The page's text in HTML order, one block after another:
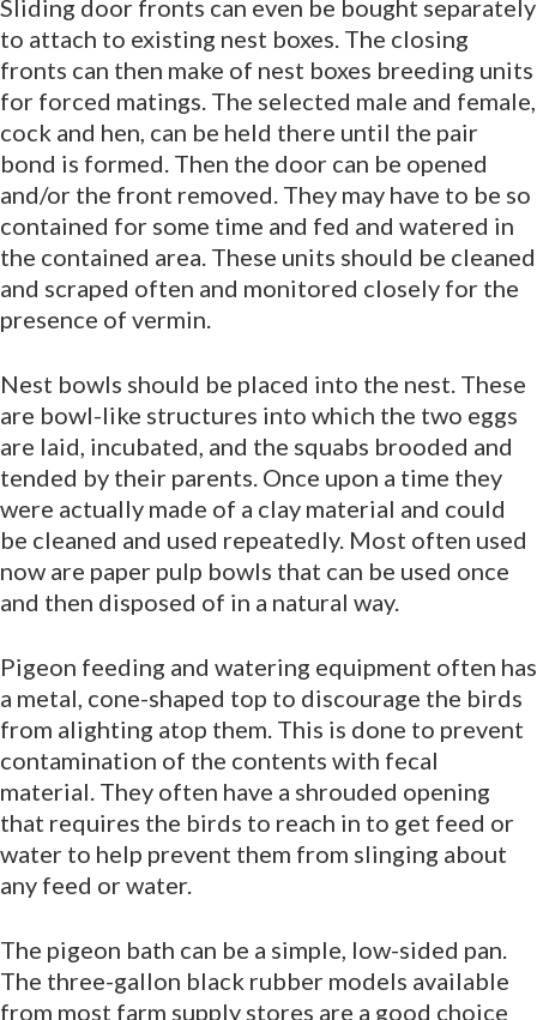
Sliding door fronts can even be bought separately
to attach to existing nest boxes. The closing
fronts can then make of nest boxes breeding units
for forced matings. The selected male and female,
cock and hen, can be held there until the pair
bond is formed. Then the door can be opened
and/or the front removed. They may have to be so
contained for some time and fed and watered in
the contained area. These units should be cleaned
and scraped often and monitored closely for the
presence of vermin.
Nest bowls should be placed into the nest. These
are bowl-like structures into which the two eggs
are laid, incubated, and the squabs brooded and
tended by their parents. Once upon a time they
were actually made of a clay material and could
be cleaned and used repeatedly. Most often used
now are paper pulp bowls that can be used once
and then disposed of in a natural way.
Pigeon feeding and watering equipment often has
a metal, cone-shaped top to discourage the birds
from alighting atop them. This is done to prevent
contamination of the contents with fecal
material. They often have a shrouded opening
that requires the birds to reach in to get feed or
water to help prevent them from slinging about
any feed or water.
The pigeon bath can be a simple, low-sided pan.
The three-gallon black rubber models available
from most farm supply stores are a good choice